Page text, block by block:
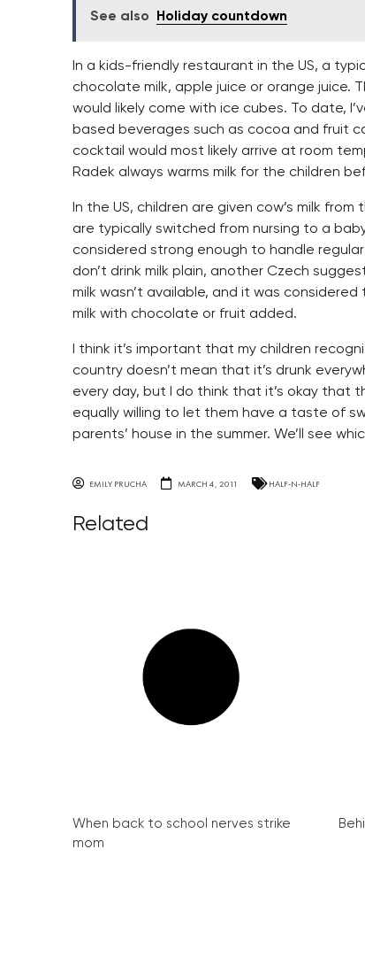
See also Holiday countdown
In a kids-friendly restaurant in the US, a
chocolate milk, apple juice or orange juice.
would likely come with ice cubes. To date,
based beverages such as cocoa and fruit
cocktail would most likely arrive at room
Radek always warms milk for the children
In the US, children are given cow’s milk
are typically switched from nursing to a
considered strong enough to handle
don’t drink milk plain, another Czech
milk wasn’t available, and it was
milk with chocolate or fruit added.
I think it’s important that my children
country doesn’t mean that it’s drunk
every day, but I do think that it’s okay that
equally willing to let them have a taste of
parents’ house in the summer. We’ll see
EMILY PRUCHA MARCH 4, 2011 HALF-N-HALF
Related
When back to school nerves strike
mom